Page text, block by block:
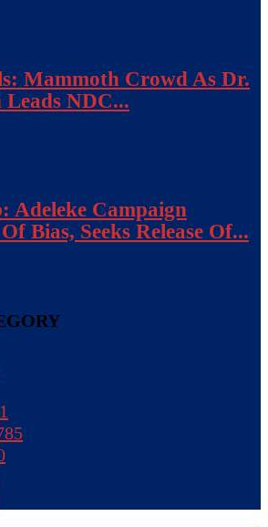
Mammoth Crowd As Dr.
NDC...
Adeleke Campaign
Bias, Seeks Release Of...